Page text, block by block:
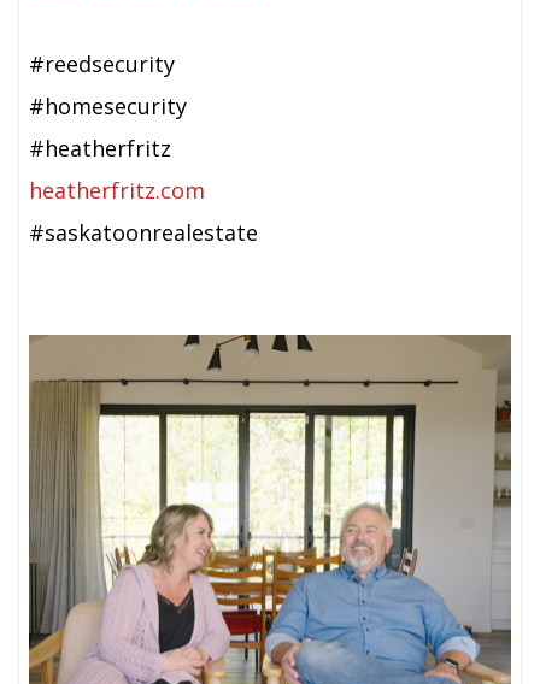
#reedsecurity
#homesecurity
#heatherfritz
heatherfritz.com
#saskatoonrealestate